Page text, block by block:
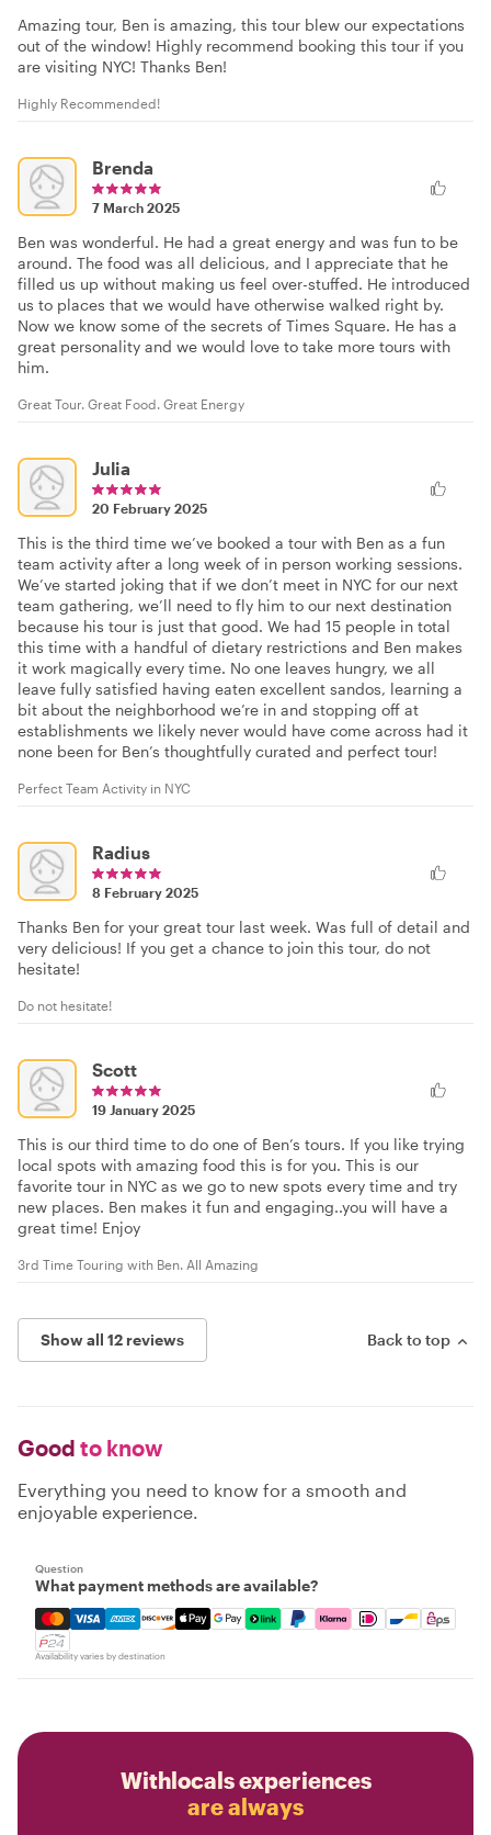
Amazing tour, Ben is amazing, this tour blew our expectations
out of the window! Highly recommend booking this tour if you
are visiting NYC! Thanks Ben!
Highly Recommended!
Brenda
7 March 2025
Ben was wonderful. He had a great energy and was fun to be
around. The food was all delicious, and I appreciate that he
filled us up without making us feel over-stuffed. He introduced
us to places that we would have otherwise walked right by.
Now we know some of the secrets of Times Square. He has a
great personality and we would love to take more tours with
him.
Great Tour. Great Food. Great Energy
Julia
20 February 2025
This is the third time we’ve booked a tour with Ben as a fun
team activity after a long week of in person working sessions.
We’ve started joking that if we don’t meet in NYC for our next
team gathering, we’ll need to fly him to our next destination
because his tour is just that good. We had 15 people in total
this time with a handful of dietary restrictions and Ben makes
it work magically every time. No one leaves hungry, we all
leave fully satisfied having eaten excellent sandos, learning a
bit about the neighborhood we’re in and stopping off at
establishments we likely never would have come across had it
none been for Ben’s thoughtfully curated and perfect tour!
Perfect Team Activity in NYC
Radius
8 February 2025
Thanks Ben for your great tour last week. Was full of detail and
very delicious! If you get a chance to join this tour, do not
hesitate!
Do not hesitate!
Scott
19 January 2025
This is our third time to do one of Ben’s tours. If you like trying
local spots with amazing food this is for you. This is our
favorite tour in NYC as we go to new spots every time and try
new places. Ben makes it fun and engaging..you will have a
great time! Enjoy
3rd Time Touring with Ben. All Amazing
Show all 12 reviews Back to top
Good to know
Everything you need to know for a smooth and
enjoyable experience.
Question
What payment methods are available?
Mastercard, Visa, Amex, Discover, Apple Pay, Google
Availability varies by destination
Withlocals experiences
are always